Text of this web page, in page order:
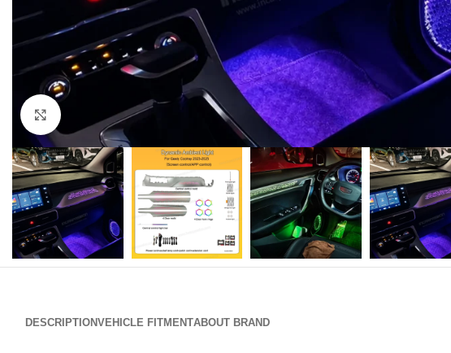
Click to enlarge
DESCRIPTIONVEHICLE FITMENTABOUT BRAND